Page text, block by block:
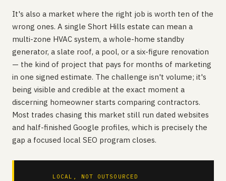
It's also a market where the right job is worth ten of the
wrong ones. A single Short Hills estate can mean a
multi-zone HVAC system, a whole-home standby
generator, a slate roof, a pool, or a six-figure renovation
— the kind of project that pays for months of marketing
in one signed estimate. The challenge isn't volume; it's
being visible and credible at the exact moment a
discerning homeowner starts comparing contractors.
Most trades chasing this market still run dated websites
and half-finished Google profiles, which is precisely the
gap a focused local SEO program closes.
LOCAL, NOT OUTSOURCED